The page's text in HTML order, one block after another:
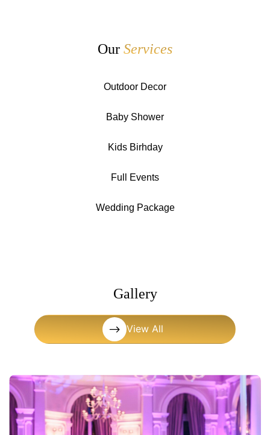
Our Services
Outdoor Decor
Baby Shower
Kids Birhday
Full Events
Wedding Package
Gallery
View All